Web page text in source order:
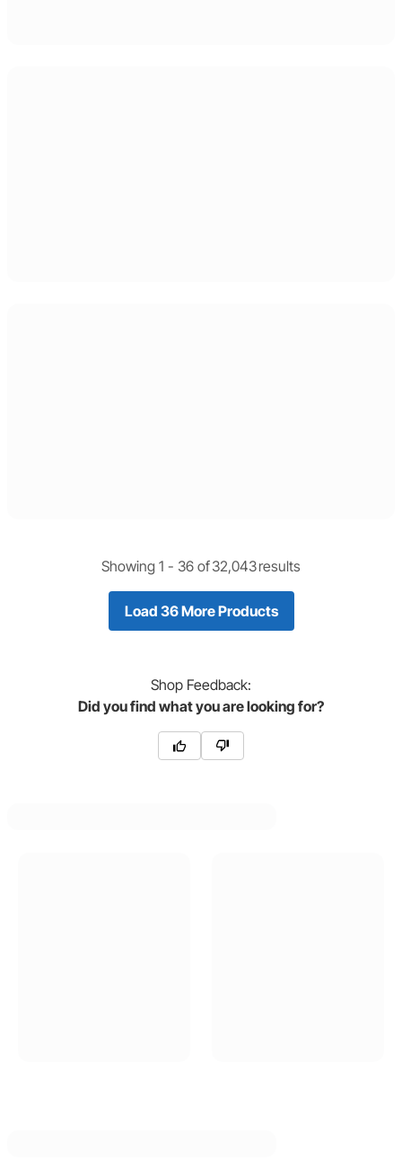
Showing 1 - 36 of32,043results
Load 36 More Products
Shop Feedback:
Did you find what you are looking for?